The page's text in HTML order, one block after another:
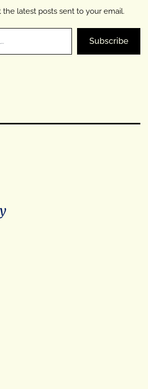
the latest posts sent to your email.
Subscribe